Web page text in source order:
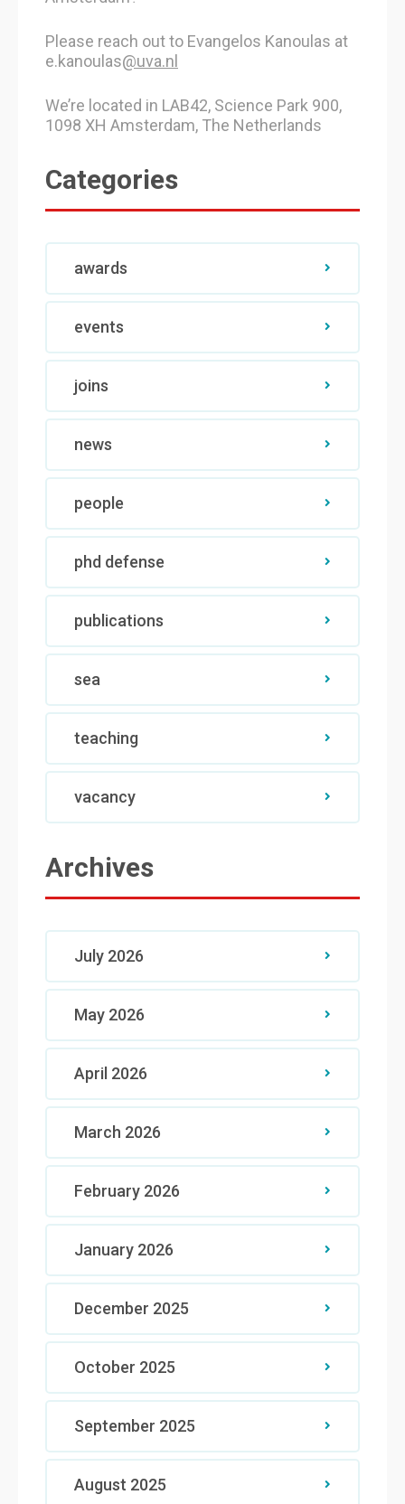
Please reach out to Evangelos Kanoulas at
e.kanoulas@uva.nl
We’re located in LAB42, Science Park 900,
1098 XH Amsterdam, The Netherlands
Categories
awards
events
joins
news
people
phd defense
publications
sea
teaching
vacancy
Archives
July 2026
May 2026
April 2026
March 2026
February 2026
January 2026
December 2025
October 2025
September 2025
August 2025